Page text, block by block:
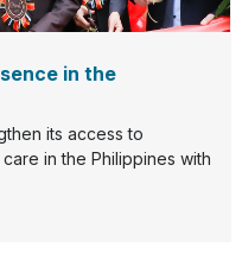
in the
its access to
in the Philippines with
operational